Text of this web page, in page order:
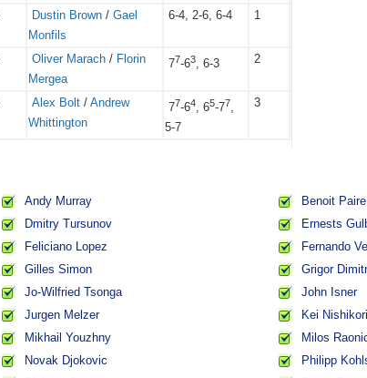
Dustin Brown / Gael
Monfils
6-4, 2-6, 6-4 1
Oliver Marach / Florin
Mergea
77-63, 6-3 2
Alex Bolt / Andrew
Whittington
77-64, 65-77,
5-7
3
Andy Murray
Benoit Paire
Dmitry Tursunov
Ernests
Feliciano Lopez
Fernando
Gilles Simon
Grigor
Jo-Wilfried Tsonga
John Isner
Jurgen Melzer
Kei Nishikori
Mikhail Youzhny
Milos
Novak Djokovic
Philipp